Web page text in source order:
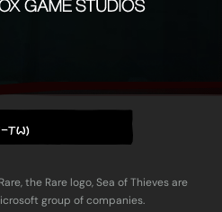
TW)
the Rare logo, Sea of Thieves are
group of companies.